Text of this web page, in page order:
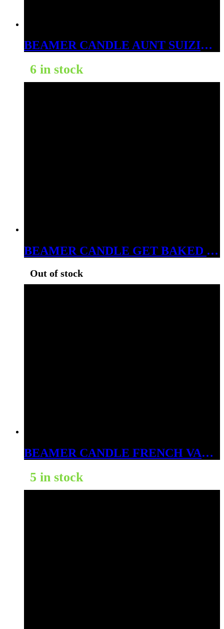
BEAMER CANDLE AUNT SUIZIE’S RASPBERRY LEMONADE 12OZ
6 in stock
BEAMER CANDLE GET BAKED 7OZ
Out of stock
BEAMER CANDLE FRENCH VANILLA 4OZ
5 in stock